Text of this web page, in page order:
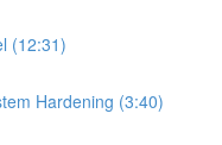
(12:31)
Hardening (3:40)